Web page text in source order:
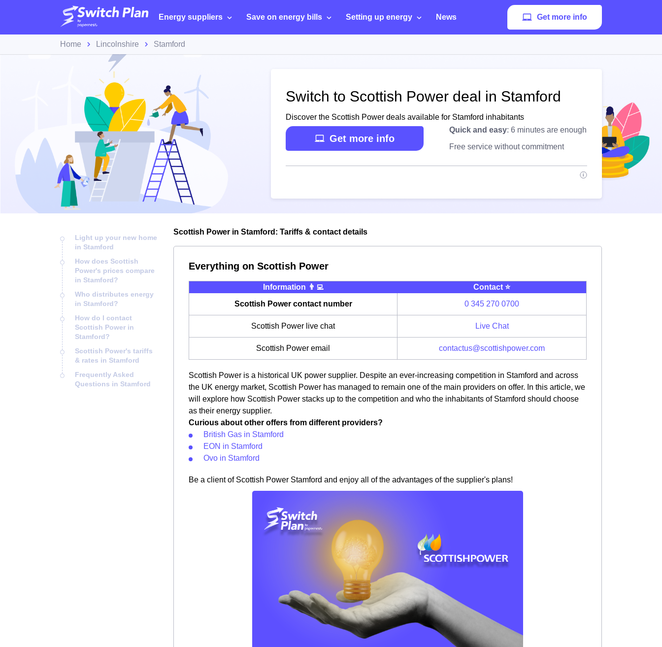
Energy suppliers Save on energy bills Setting up energy News Get more info
Home Lincolnshire Stamford
Switch to Scottish Power deal in Stamford
Discover the Scottish Power deals available for Stamford inhabitants
Get more info
Quick and easy: 6 minutes are enough
Free service without commitment
Light up your new home
in Stamford
How does Scottish
Power's prices compare
in Stamford?
Who distributes energy
in Stamford?
How do I contact
Scottish Power in
Stamford?
Scottish Power's tariffs
& rates in Stamford
Frequently Asked
Questions in Stamford
Scottish Power in Stamford: Tariffs & contact details
Everything on Scottish Power
Information 👨‍💻
Contact ⭐️
Scottish Power contact number
0 345 270 0700
Scottish Power live chat Live Chat
Scottish Power email contactus@scottishpower.com
Scottish Power is a historical UK power supplier. Despite an ever-increasing competition in Stamford and across
the UK energy market, Scottish Power has managed to remain one of the main providers on offer. In this article, we
will explore how Scottish Power stacks up to the competition and who the inhabitants of Stamford should choose
as their energy supplier.
Curious about other offers from different providers?
British Gas in Stamford
EON in Stamford
Ovo in Stamford
Be a client of Scottish Power Stamford and enjoy all of the advantages of the supplier's plans!